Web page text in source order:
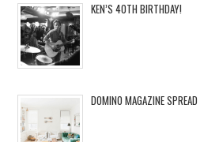
KEN’S 40TH BIRTHDAY!
DOMINO MAGAZINE SPREAD